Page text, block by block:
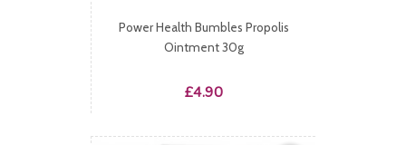
Power Health Bumbles Propolis
Ointment 30g
Price
£4.90